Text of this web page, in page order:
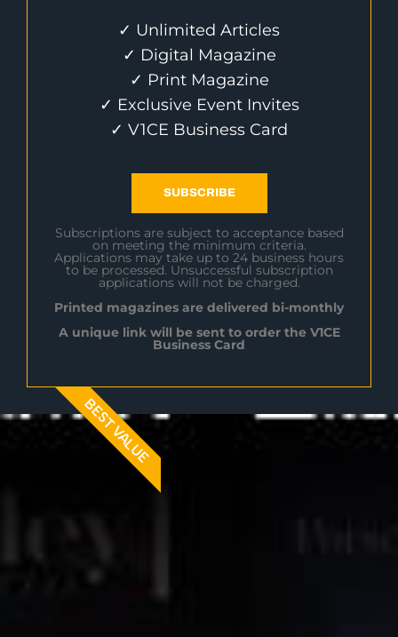
✓ Unlimited Articles
✓ Digital Magazine
✓ Print Magazine
✓ Exclusive Event Invites
✓ V1CE Business Card
SUBSCRIBE
Subscriptions are subject to acceptance based
on meeting the minimum criteria.
Applications may take up to 24 business hours
to be processed. Unsuccessful subscription
applications will not be charged.
Printed magazines are delivered bi-monthly
A unique link will be sent to order the V1CE
Business Card
BEST VALUE